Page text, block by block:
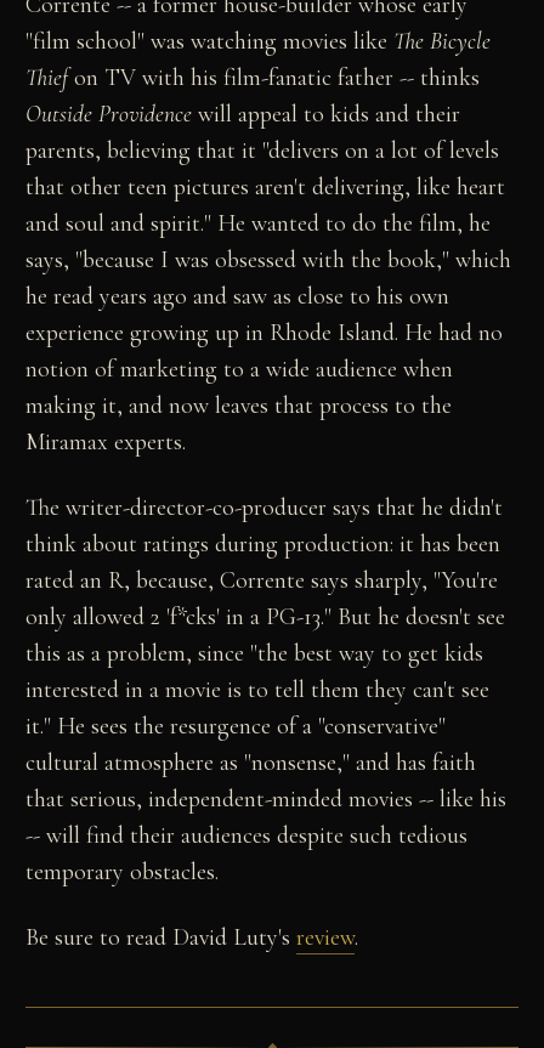
"film school" was watching movies like The Bicycle
Thiefon TV with his film-fanatic father -- thinks
Outside Providence will appeal to kids and their
parents, believing that it "delivers on a lot of levels
that other teen pictures aren't delivering, like heart
and soul and spirit." He wanted to do the film, he
says, "because I was obsessed with the book," which
he read years ago and saw as close to his own
experience growing up in Rhode Island. He had no
notion of marketing to a wide audience when
making it, and now leaves that process to the
Miramax experts.
The writer-director-co-producer says that he didn't
think about ratings during production: it has been
rated an R, because, Corrente says sharply, "You're
only allowed 2 'f*cks' in a PG-13." But he doesn't see
this as a problem, since "the best way to get kids
interested in a movie is to tell them they can't see
it." He sees the resurgence of a "conservative"
cultural atmosphere as "nonsense," and has faith
that serious, independent-minded movies -- like his
-- will find their audiences despite such tedious
temporary obstacles.
Be sure to read David Luty'sreview.